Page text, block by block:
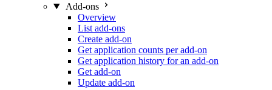
Add-ons
Overview
List add-ons
Create add-on
Get application counts per add-on
Get application history for an add-on
Get add-on
Update add-on